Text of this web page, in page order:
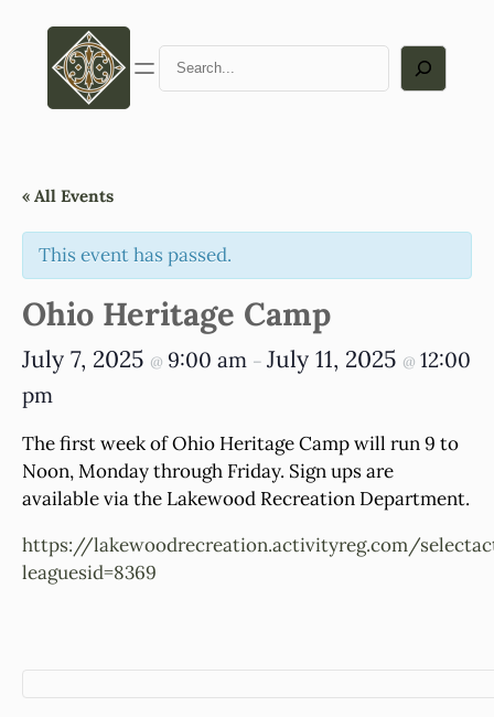
Search
« All Events
This event has passed.
Ohio Heritage Camp
July 7, 2025 @ 9:00 am – July 11, 2025 @ 12:00
pm
The first week of Ohio Heritage Camp will run 9 to
Noon, Monday through Friday. Sign ups are
available via the Lakewood Recreation Department.
https://lakewoodrecreation.activityreg.com/
leaguesid=8369